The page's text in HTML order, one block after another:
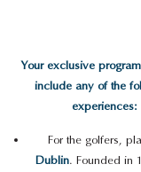
Your exclusive
include any of the
experiences:
For the golfers,
Dublin. Founded in